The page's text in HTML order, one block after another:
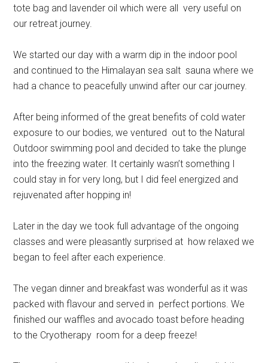
tote bag and lavender oil which were all very useful on
our retreat journey.
We started our day with a warm dip in the indoor pool
and continued to the Himalayan sea salt sauna where we
had a chance to peacefully unwind after our car journey.
After being informed of the great benefits of cold water
exposure to our bodies, we ventured out to the Natural
Outdoor swimming pool and decided to take the plunge
into the freezing water. It certainly wasn’t something I
could stay in for very long, but I did feel energized and
rejuvenated after hopping in!
Later in the day we took full advantage of the ongoing
classes and were pleasantly surprised at how relaxed we
began to feel after each experience.
The vegan dinner and breakfast was wonderful as it was
packed with flavour and served in perfect portions. We
finished our waffles and avocado toast before heading
to the Cryotherapy room for a deep freeze!